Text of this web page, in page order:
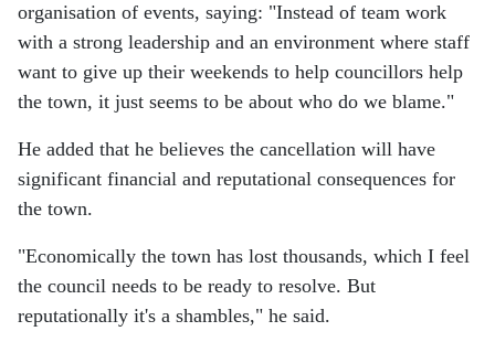
organisation of events, saying: "Instead of team work
with a strong leadership and an environment where staff
want to give up their weekends to help councillors help
the town, it just seems to be about who do we blame."
He added that he believes the cancellation will have
significant financial and reputational consequences for
the town.
"Economically the town has lost thousands, which I feel
the council needs to be ready to resolve. But
reputationally it's a shambles," he said.